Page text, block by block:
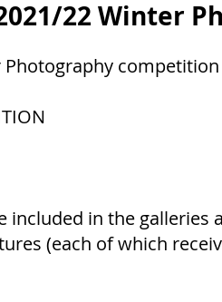
22 Winter
Photography
included in the
(each of which